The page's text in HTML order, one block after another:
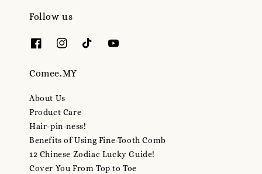
Follow us
Comee.MY
About Us
Product Care
Hair-pin-ness!
Benefits of Using Fine-Tooth Comb
12 Chinese Zodiac Lucky Guide!
Cover You From Top to Toe